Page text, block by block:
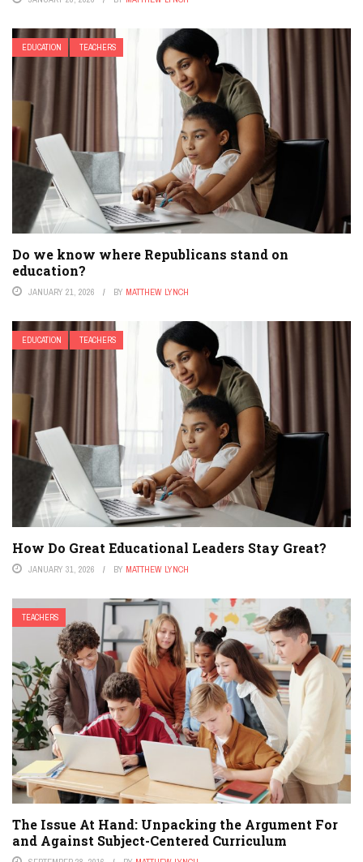
EDUCATION TEACHERS
Do we know where Republicans stand on
education?
JANUARY 21, 2026 BY MATTHEW LYNCH
EDUCATION TEACHERS
How Do Great Educational Leaders Stay Great?
JANUARY 31, 2026 BY MATTHEW LYNCH
TEACHERS
The Issue At Hand: Unpacking the Argument For
and Against Subject-Centered Curriculum